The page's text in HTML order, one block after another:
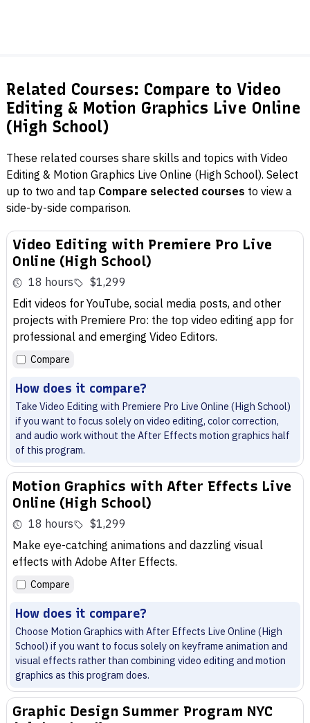
Related Courses: Compare to Video
Editing & Motion Graphics Live Online
(High School)
These related courses share skills and topics with Video
Editing & Motion Graphics Live Online (High School). Select
up to two and tap Compare selected courses to view a
side-by-side comparison.
Video Editing with Premiere Pro Live
Online (High School)
18 hours
$1,299
Edit videos for YouTube, social media posts, and other
projects with Premiere Pro: the top video editing app for
professional and emerging Video Editors.
Compare
How does it compare?
Take Video Editing with Premiere Pro Live Online (High School)
if you want to focus solely on video editing, color correction,
and audio work without the After Effects motion graphics half
of this program.
Motion Graphics with After Effects Live
Online (High School)
18 hours
$1,299
Make eye-catching animations and dazzling visual
effects with Adobe After Effects.
Compare
How does it compare?
Choose Motion Graphics with After Effects Live Online (High
School) if you want to focus solely on keyframe animation and
visual effects rather than combining video editing and motion
graphics as this program does.
Graphic Design Summer Program NYC